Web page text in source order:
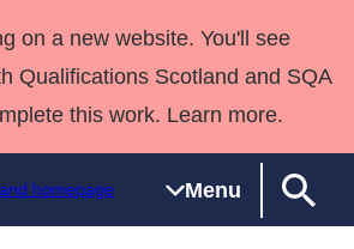
on a new website. You'll see
Qualifications Scotland and SQA
this work. Learn more.
Menu